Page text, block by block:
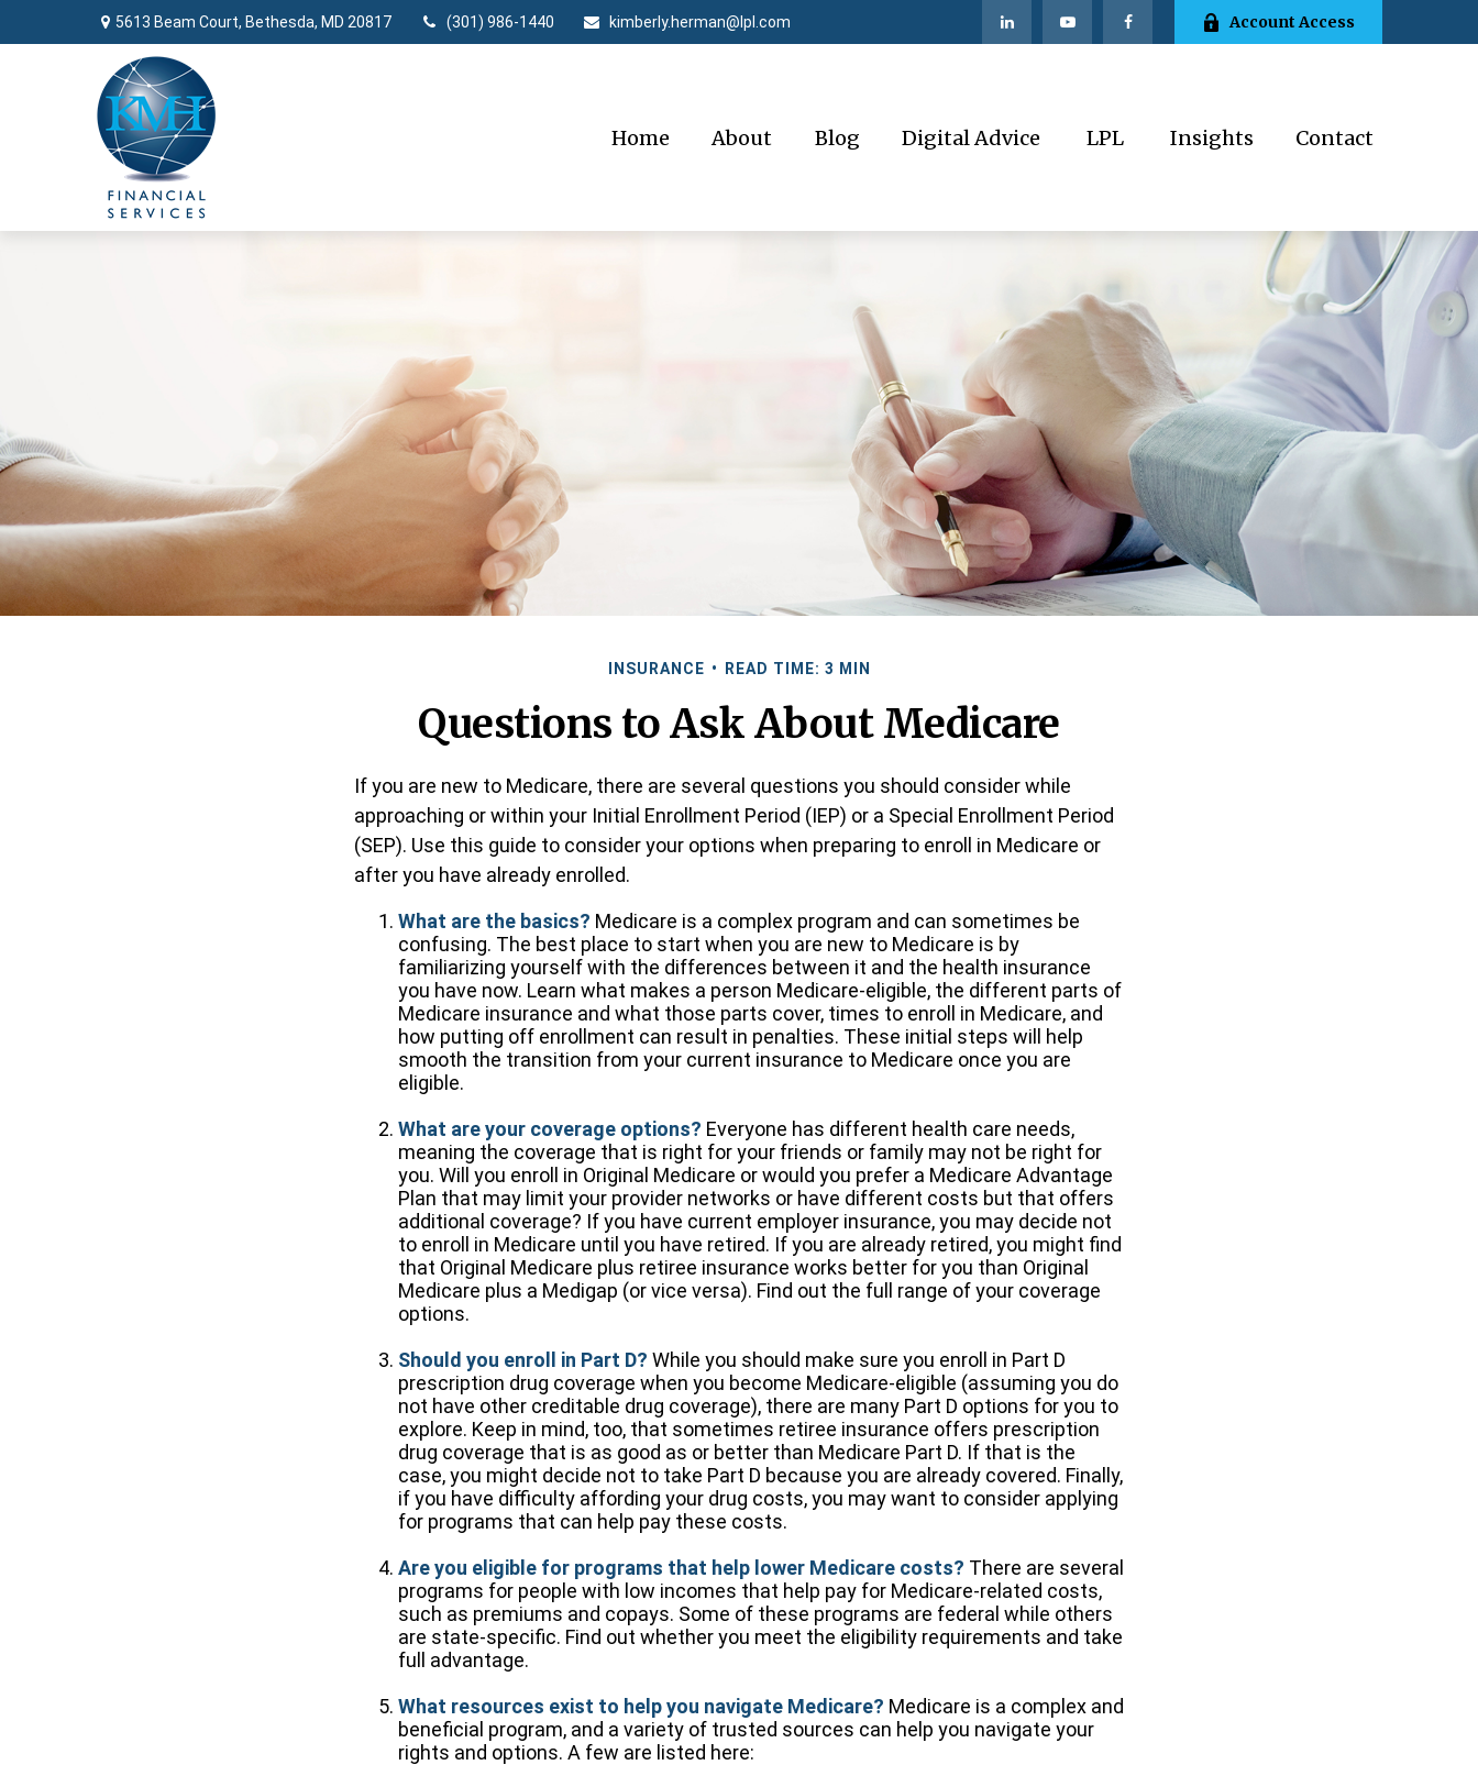
5613 Beam Court, Bethesda, MD 20817 (301) 986-1440 kimberly.herman@lpl.com Account Access
Home About Blog Digital Advice LPL Insights Contact
INSURANCE READ TIME: 3 MIN
Questions to Ask About Medicare
If you are new to Medicare, there are several questions you should consider while
approaching or within your Initial Enrollment Period (IEP) or a Special Enrollment Period
(SEP). Use this guide to consider your options when preparing to enroll in Medicare or
after you have already enrolled.
What are the basics? Medicare is a complex program and can sometimes be
confusing. The best place to start when you are new to Medicare is by
familiarizing yourself with the differences between it and the health insurance
you have now. Learn what makes a person Medicare-eligible, the different parts of
Medicare insurance and what those parts cover, times to enroll in Medicare, and
how putting off enrollment can result in penalties. These initial steps will help
smooth the transition from your current insurance to Medicare once you are
eligible.
What are your coverage options? Everyone has different health care needs,
meaning the coverage that is right for your friends or family may not be right for
you. Will you enroll in Original Medicare or would you prefer a Medicare Advantage
Plan that may limit your provider networks or have different costs but that offers
additional coverage? If you have current employer insurance, you may decide not
to enroll in Medicare until you have retired. If you are already retired, you might find
that Original Medicare plus retiree insurance works better for you than Original
Medicare plus a Medigap (or vice versa). Find out the full range of your coverage
options.
Should you enroll in Part D? While you should make sure you enroll in Part D
prescription drug coverage when you become Medicare-eligible (assuming you do
not have other creditable drug coverage), there are many Part D options for you to
explore. Keep in mind, too, that sometimes retiree insurance offers prescription
drug coverage that is as good as or better than Medicare Part D. If that is the
case, you might decide not to take Part D because you are already covered. Finally,
if you have difficulty affording your drug costs, you may want to consider applying
for programs that can help pay these costs.
Are you eligible for programs that help lower Medicare costs? There are several
programs for people with low incomes that help pay for Medicare-related costs,
such as premiums and copays. Some of these programs are federal while others
are state-specific. Find out whether you meet the eligibility requirements and take
full advantage.
What resources exist to help you navigate Medicare? Medicare is a complex and
beneficial program, and a variety of trusted sources can help you navigate your
rights and options. A few are listed here: